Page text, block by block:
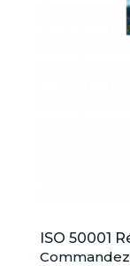
ISO 50001
Commandez